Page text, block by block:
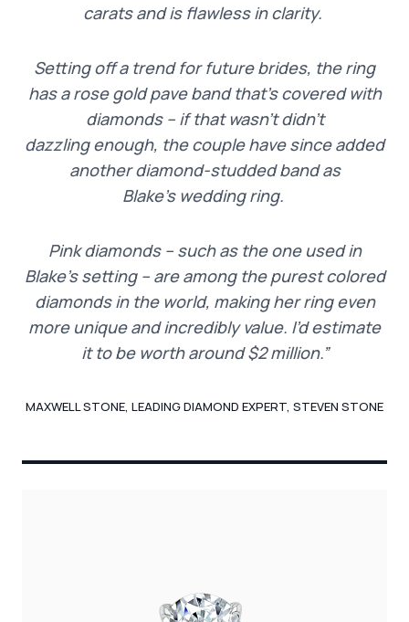
carats and is flawless in clarity.
Setting off a trend for future brides, the ring
has a rose gold pave band that’s covered with
diamonds – if that wasn’t didn’t
dazzling enough, the couple have since added
another diamond-studded band as
Blake’s wedding ring.
Pink diamonds – such as the one used in
Blake’s setting – are among the purest colored
diamonds in the world, making her ring even
more unique and incredibly value. I’d estimate
it to be worth around $2 million.”
MAXWELL STONE, LEADING DIAMOND EXPERT, STEVEN STONE